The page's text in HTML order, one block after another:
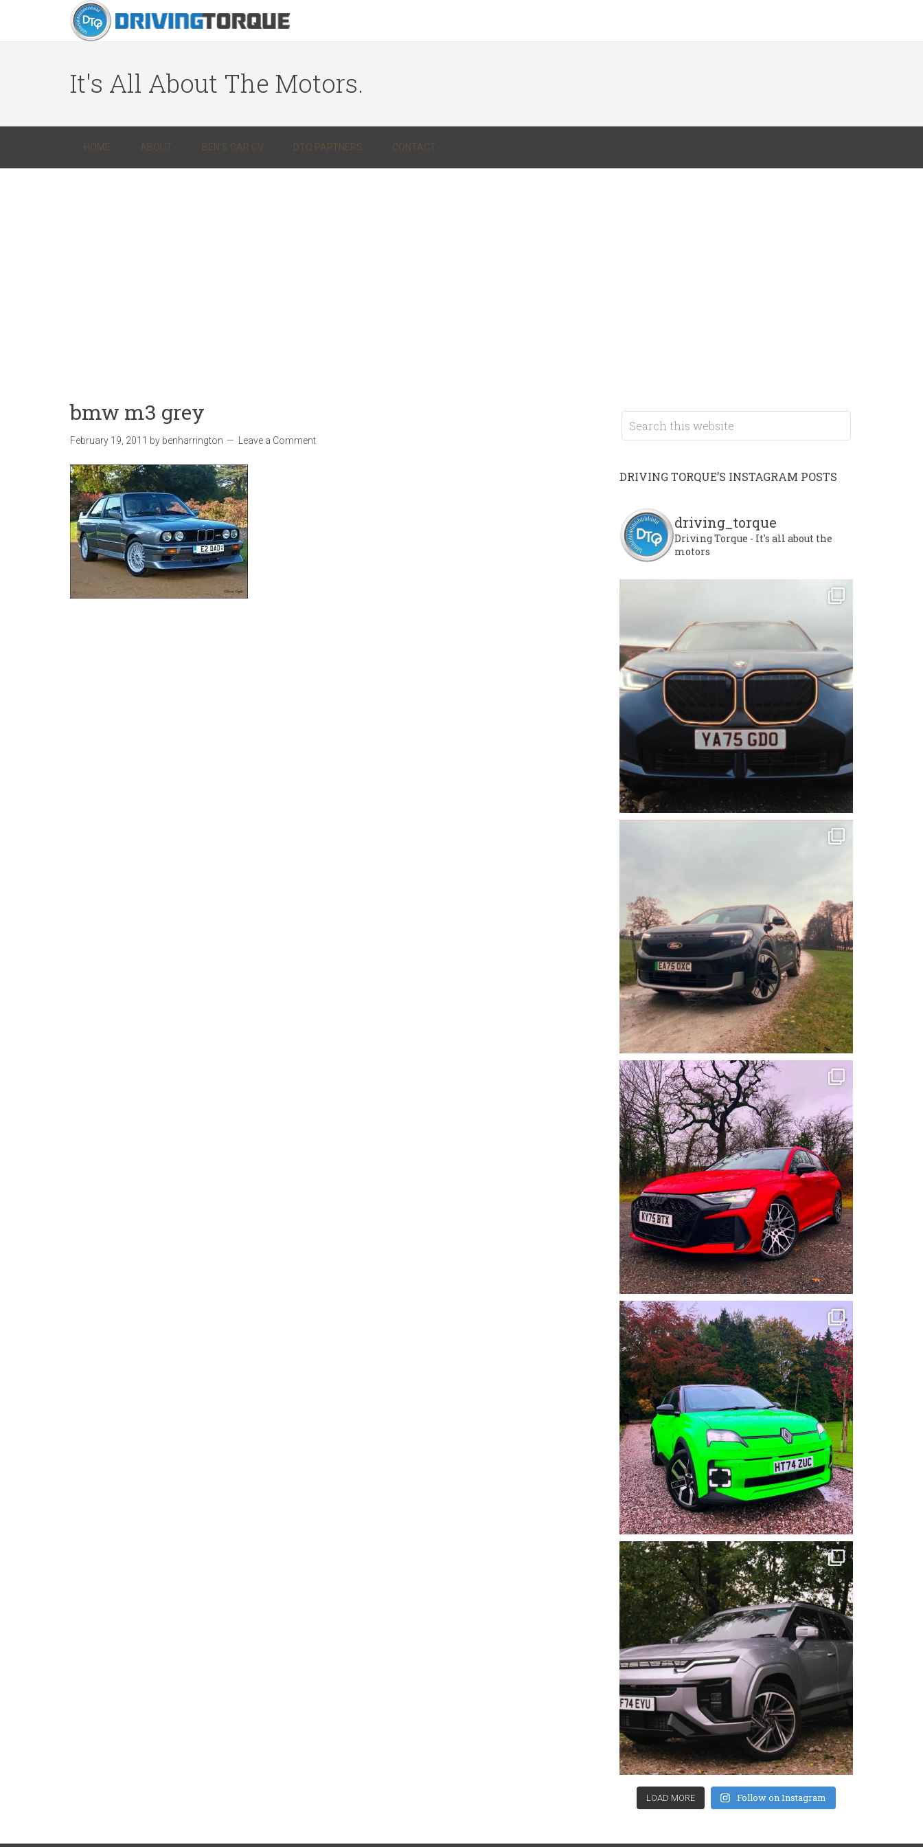
It's All About The Motors.
HOME ABOUT BEN’S CAR CV DTQ PARTNERS CONTACT
bmw m3 grey
February 19, 2011 by benharrington Leave a Comment
DRIVING TORQUE’S INSTAGRAM POSTS
driving_torque
Driving Torque - It's all about the
motors
LOAD MORE Follow on Instagram